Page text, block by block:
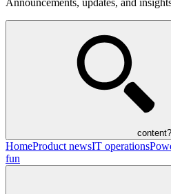
Announcements, updates, and
content?
HomeProduct newsIT operations
fun